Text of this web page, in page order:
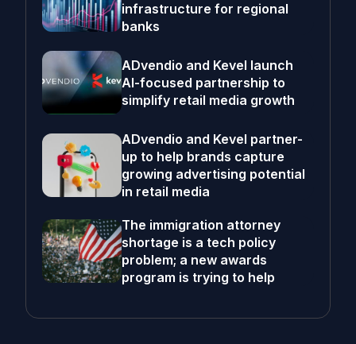
infrastructure for regional
banks
ADvendio and Kevel launch
AI-focused partnership to
simplify retail media growth
ADvendio and Kevel partner-
up to help brands capture
growing advertising potential
in retail media
The immigration attorney
shortage is a tech policy
problem; a new awards
program is trying to help